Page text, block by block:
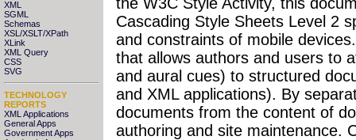
XML
SGML
Schemas
XSL/XSLT/XPath
XLink
XML Query
CSS
SVG
TECHNOLOGY
REPORTS
XML Applications
General Apps
Government Apps
Cascading Style Sheets Level 2
and constraints of mobile
that allows authors and users to
and aural cues) to structured
and XML applications). By
documents from the content of
authoring and site maintenance.